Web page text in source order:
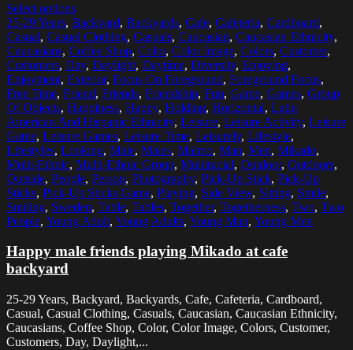
Select options
25-29 Years, Backyard, Backyards, Cafe, Cafeteria, Cardboard,
Casual, Casual Clothing, Casuals, Caucasian, Caucasian Ethnicity,
Caucasians, Coffee Shop, Color, Color Image, Colors, Customer,
Customers, Day, Daylight, Daytime, Diversity, Enjoying,
Enjoyment, Exterior, Focus On Foreground, Foreground Focus,
Free Time, Friend, Friends, Friendship, Fun, Game, Games, Group
Of Objects, Happiness, Happy, Holding, Horizontal, Latin
American And Hispanic Ethnicity, Leisure, Leisure Activity, Leisure
Game, Leisure Games, Leisure Time, Leisurely, Lifestyle,
Lifestyles, Looking, Male, Males, Malmo, Man, Men, Mikado,
Multi-Ethnic, Multi-Ethnic Group, Multiracial, Outdoor, Outdoors,
Outside, People, Person, Photography, Pick-Up Stick, Pick-Up
Sticks, Pick-Up Sticks Game, Playing, Side View, Sitting, Smile,
Smiling, Sweden, Table, Tables, Together, Togetherness, Two, Two
People, Young Adult, Young Adults, Young Man, Young Men
Happy male friends playing Mikado at cafe
backyard
25-29 Years, Backyard, Backyards, Cafe, Cafeteria, Cardboard,
Casual, Casual Clothing, Casuals, Caucasian, Caucasian Ethnicity,
Caucasians, Coffee Shop, Color, Color Image, Colors, Customer,
Customers, Day, Daylight,...